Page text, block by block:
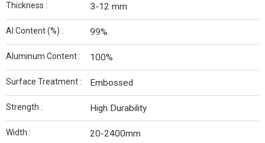
Thickness : 3-12 mm
Al Content (%) : 99%
Aluminum Content : 100%
Surface Treatment : Embossed
Strength : High Durability
Width : 20-2400mm